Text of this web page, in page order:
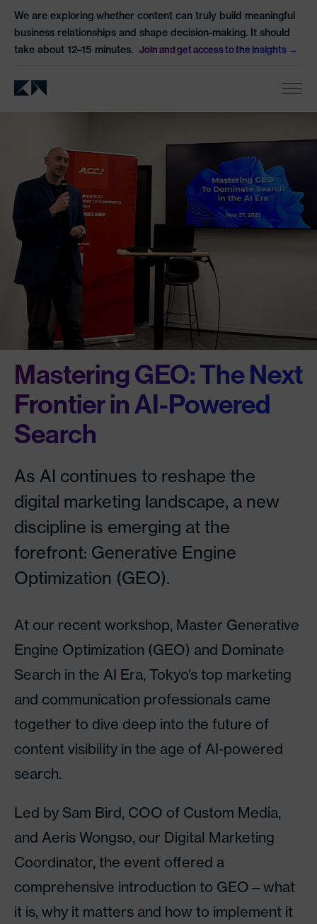
We are exploring whether content can truly build meaningful
business relationships and shape decision-making. It should
take about 12–15 minutes. Join and get access to the insights
Mastering GEO: The Next
Frontier in AI-Powered
Search
As AI continues to reshape the
digital marketing landscape, a new
discipline is emerging at the
forefront: Generative Engine
Optimization (GEO).
At our recent workshop, Master Generative
Engine Optimization (GEO) and Dominate
Search in the AI Era, Tokyo’s top marketing
and communication professionals came
together to dive deep into the future of
content visibility in the age of AI-powered
search.
Led by Sam Bird, COO of Custom Media,
and Aeris Wongso, our Digital Marketing
Coordinator, the event offered a
comprehensive introduction to GEO—what
it is, why it matters and how to implement it